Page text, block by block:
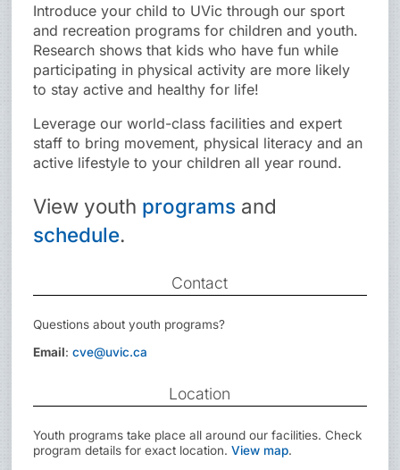
Introduce your child to UVic through our sport
and recreation programs for children and youth.
Research shows that kids who have fun while
participating in physical activity are more likely
to stay active and healthy for life!
Leverage our world-class facilities and expert
staff to bring movement, physical literacy and an
active lifestyle to your children all year round.
Viewyouth programs and
schedule.
Contact
Questions about youth programs?
Email:cve@uvic.ca
Location
Youth programs take place all around our facilities. Check
program details for exact location.View map.